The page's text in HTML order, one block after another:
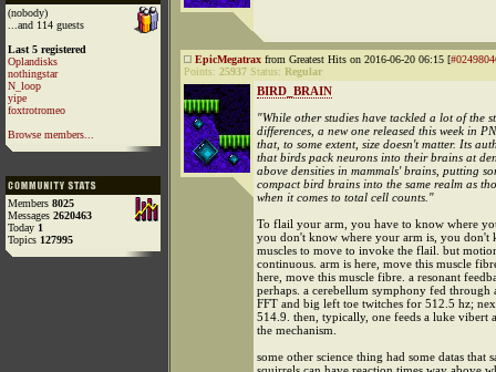
(nobody)
...and 114 guests
Last 5 registered
Oplandisks
nothingstar
N_loop
yipe
foxtrotromeo
Browse members...
Members 8025
Messages 2620463
Today 1
Topics 127995
EpicMegatrax from Greatest Hits on 2016-06-20 06:15 [
Points: 25937 Status: Regular
BIRD_BRAIN
"While other studies have tackled a lot of the
differences, a new one released this week in
that, to some extent, size doesn't matter. Its
that birds pack neurons into their brains at
above densities in mammals' brains, putting
compact bird brains into the same realm as
when it comes to total cell counts."
To flail your arm, you have to know where
you don't know where your arm is, you don't
muscles to move to invoke the flail. but
continuous. arm is here, move this muscle
here, move this muscle fibre. a resonant
perhaps. a cerebellum symphony fed through
FFT and big left toe twitches for 512.5 hz;
514.9. then, typically, one feeds a luke vibert
the mechanism.
some other science thing had some datas that